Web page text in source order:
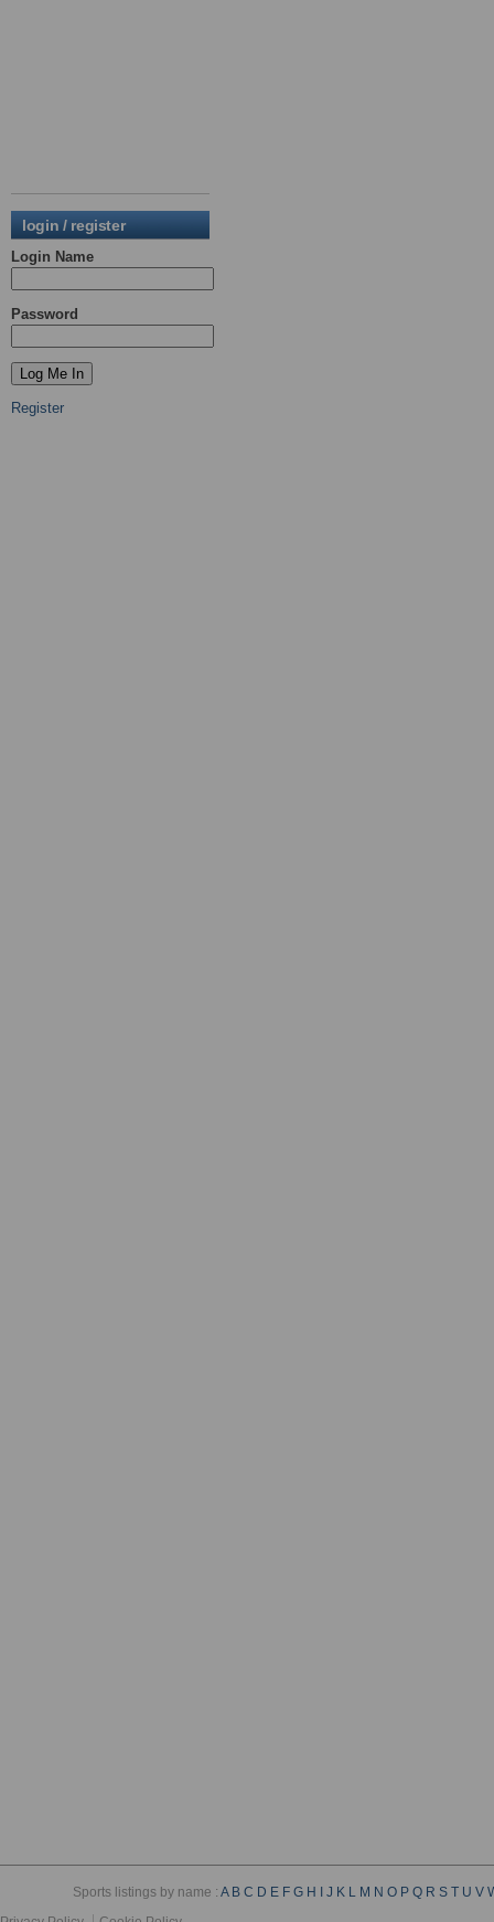
login / register
Login Name
Password
Register
Sports listings by name :A B C D E F G H J K L M N O P Q R S T U V